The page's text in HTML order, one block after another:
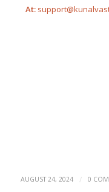
At:
AUGUST 24, 2024 / 0